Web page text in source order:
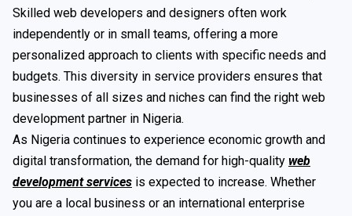
Skilled web developers and designers often work
independently or in small teams, offering a more
personalized approach to clients with specific needs and
budgets. This diversity in service providers ensures that
businesses of all sizes and niches can find the right web
development partner in Nigeria.
As Nigeria continues to experience economic growth and
digital transformation, the demand for high-quality web
development services is expected to increase. Whether
you are a local business or an international enterprise